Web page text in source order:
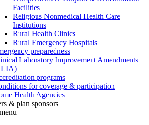
Facilities
Religious Nonmedical Health Care
Institutions
Rural Health Clinics
Rural Emergency Hospitals
preparedness
Laboratory Improvement Amendments
programs
for coverage & participation
Health Agencies
& plan sponsors
menu